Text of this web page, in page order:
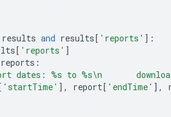
results and results[ 'reports' ]:
[ 'reports' ]
reports :
dates: %s to %s\n
'startTime' ], report[ 'endTime' ],